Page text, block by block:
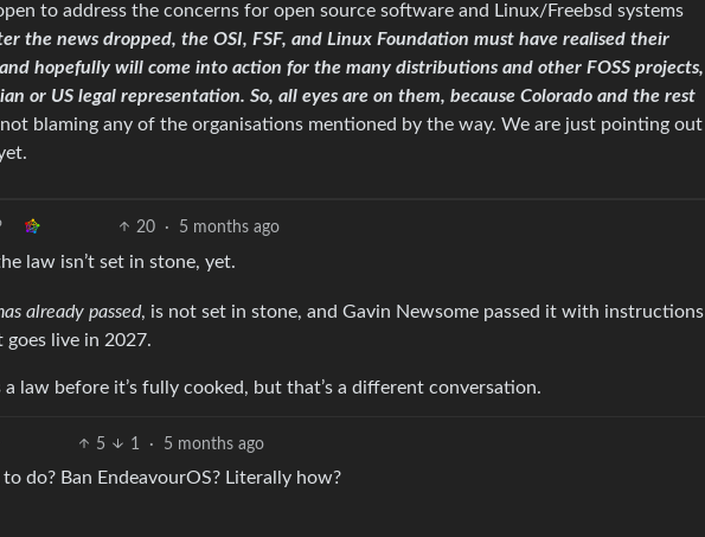
to address the concerns for open source software and Linux/Freebsd systems
the news dropped, the OSI, FSF, and Linux Foundation must have realised their
hopefully will come into action for the many distributions and other FOSS projects,
or US legal representation. So, all eyes are on them, because Colorado and the rest
blaming any of the organisations mentioned by the way. We are just pointing out
20 · 5 months ago
law isn’t set in stone, yet.
already passed, is not set in stone, and Gavin Newsome passed it with instructions
live in 2027.
law before it’s fully cooked, but that’s a different conversation.
5 1 · 5 months ago
do? Ban EndeavourOS? Literally how?